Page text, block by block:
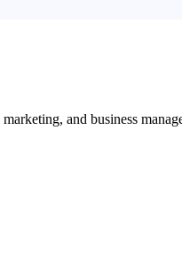
and business